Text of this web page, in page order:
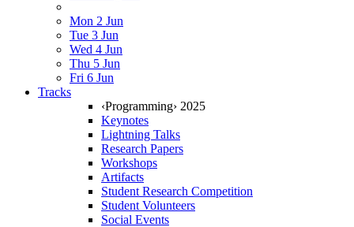
Mon 2 Jun
Tue 3 Jun
Wed 4 Jun
Thu 5 Jun
Fri 6 Jun
Tracks
‹Programming› 2025
Keynotes
Lightning Talks
Research Papers
Workshops
Artifacts
Student Research Competition
Student Volunteers
Social Events